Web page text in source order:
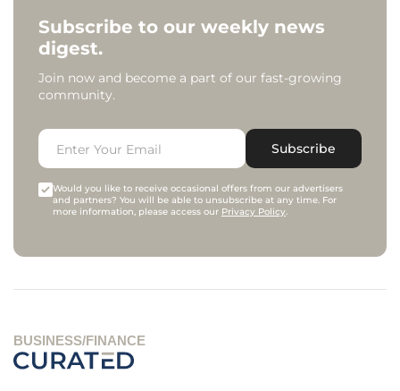
Subscribe to our weekly news
digest.
Join now and become a part of our fast-growing
community.
Subscribe
Would you like to receive occasional offers from our advertisers
and partners? You will be able to unsubscribe at any time. For
more information, please access our Privacy Policy.
BUSINESS/FINANCE